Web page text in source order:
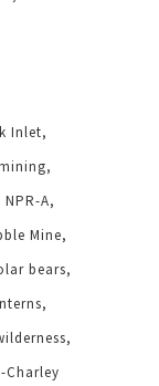
Inlet
NPR-A
Mine
bears
Charley